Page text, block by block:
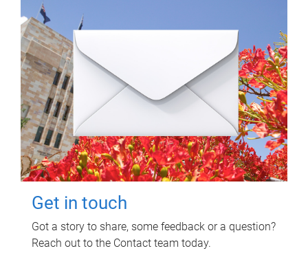
Get in touch
Got a story to share, some feedback or a question?
Reach out to the Contact team today.